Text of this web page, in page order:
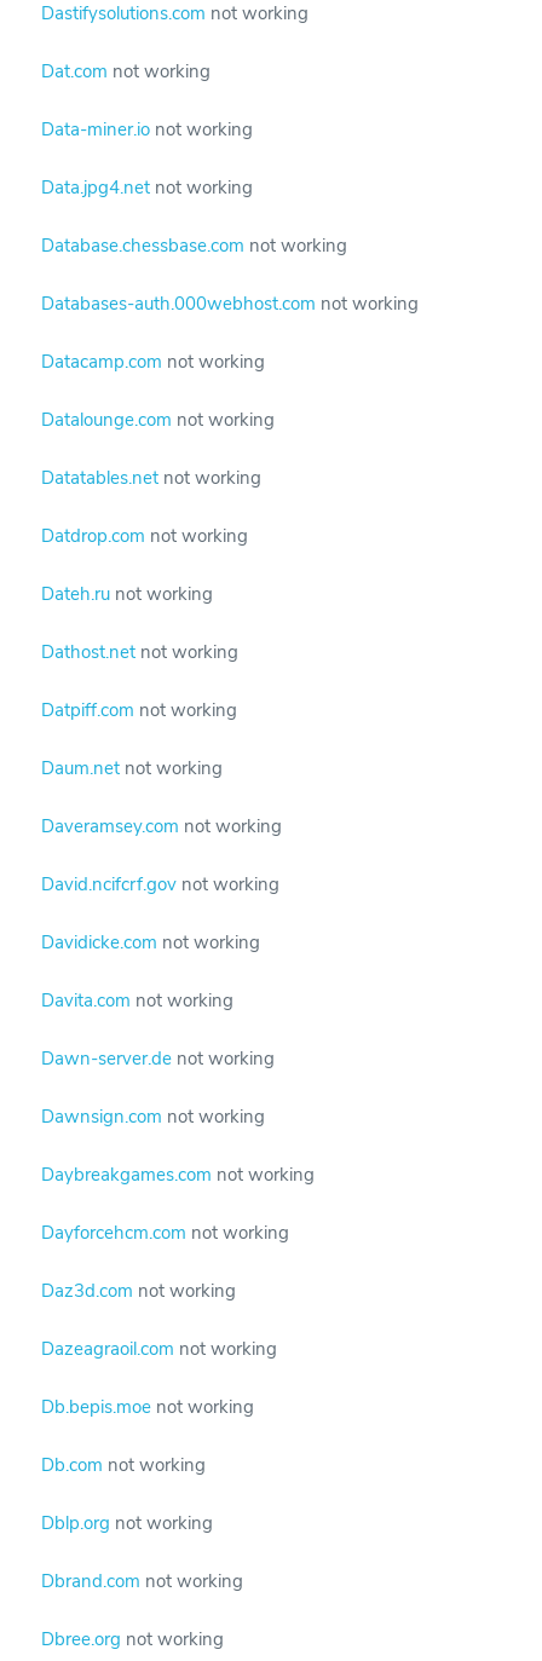
Dastifysolutions.com not working
Dat.com not working
Data-miner.io not working
Data.jpg4.net not working
Database.chessbase.com not working
Databases-auth.000webhost.com not working
Datacamp.com not working
Datalounge.com not working
Datatables.net not working
Datdrop.com not working
Dateh.ru not working
Dathost.net not working
Datpiff.com not working
Daum.net not working
Daveramsey.com not working
David.ncifcrf.gov not working
Davidicke.com not working
Davita.com not working
Dawn-server.de not working
Dawnsign.com not working
Daybreakgames.com not working
Dayforcehcm.com not working
Daz3d.com not working
Dazeagraoil.com not working
Db.bepis.moe not working
Db.com not working
Dblp.org not working
Dbrand.com not working
Dbree.org not working